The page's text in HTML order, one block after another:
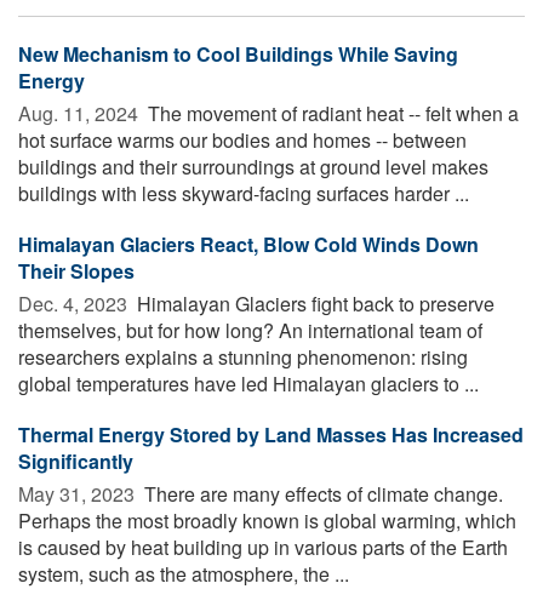
New Mechanism to Cool Buildings While Saving
Energy
Aug. 11, 2024  The movement of radiant heat -- felt when a
hot surface warms our bodies and homes -- between
buildings and their surroundings at ground level makes
buildings with less skyward-facing surfaces harder ...
Himalayan Glaciers React, Blow Cold Winds Down
Their Slopes
Dec. 4, 2023  Himalayan Glaciers fight back to preserve
themselves, but for how long? An international team of
researchers explains a stunning phenomenon: rising
global temperatures have led Himalayan glaciers to ...
Thermal Energy Stored by Land Masses Has Increased
Significantly
May 31, 2023  There are many effects of climate change.
Perhaps the most broadly known is global warming, which
is caused by heat building up in various parts of the Earth
system, such as the atmosphere, the ...